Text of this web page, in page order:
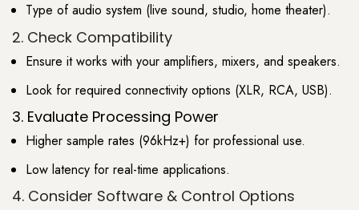
Type of audio system (live sound, studio, home theater).
2. Check Compatibility
Ensure it works with your amplifiers, mixers, and speakers.
Look for required connectivity options (XLR, RCA, USB).
3. Evaluate Processing Power
Higher sample rates (96kHz+) for professional use.
Low latency for real-time applications.
4. Consider Software & Control Options